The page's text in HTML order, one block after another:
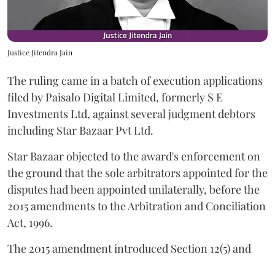
Justice Jitendra Jain
The ruling came in a batch of execution applications
filed by Paisalo Digital Limited, formerly S E
Investments Ltd, against several judgment debtors
including Star Bazaar Pvt Ltd.
Star Bazaar objected to the award's enforcement on
the ground that the sole arbitrators appointed for the
disputes had been appointed unilaterally, before the
2015 amendments to the Arbitration and Conciliation
Act, 1996.
The 2015 amendment introduced Section 12(5) and